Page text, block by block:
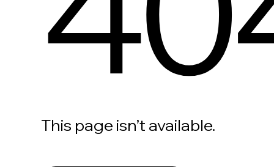
This page isn’t available.